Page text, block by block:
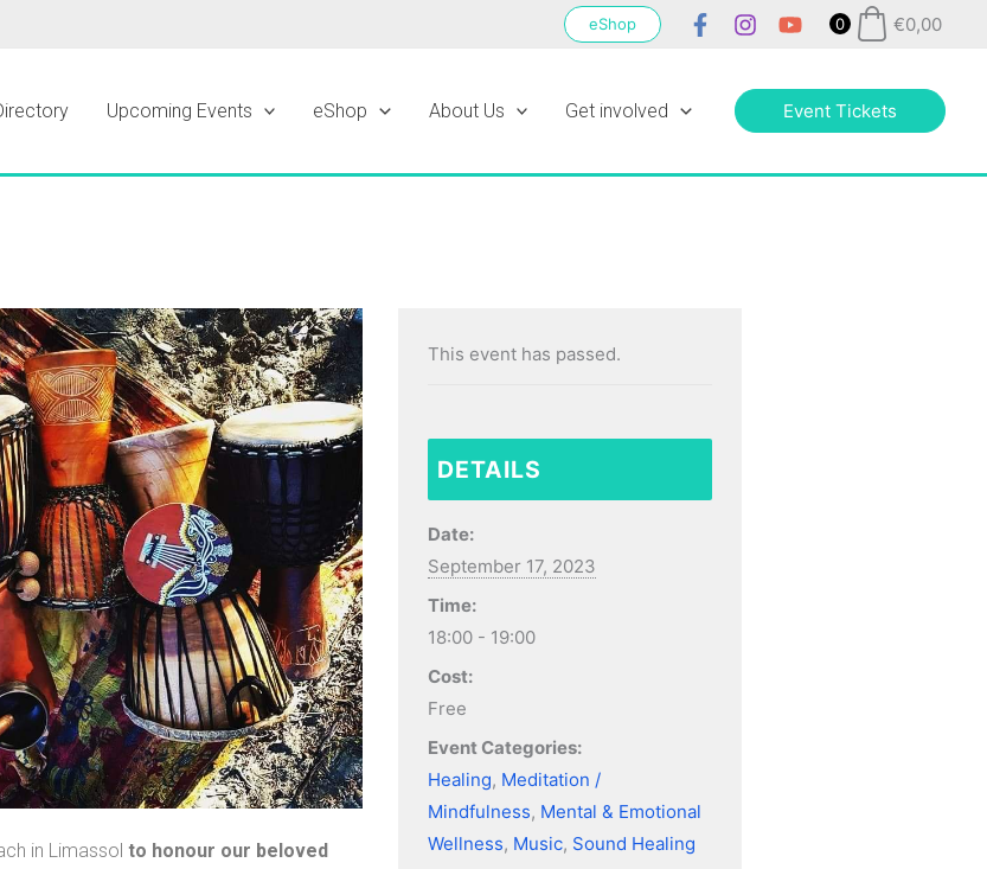
eShop 0 €0,00
Upcoming Events eShop About Us Get involved Event Tickets
in Limassol to honour our beloved
This event has passed.
DETAILS
Date:
September 17, 2023
Time:
18:00 - 19:00
Cost:
Free
Event Categories:
Healing, Meditation /
Mindfulness, Mental & Emotional
Wellness, Music, Sound Healing